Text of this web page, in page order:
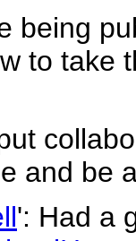
being
to take
and be
': Had a